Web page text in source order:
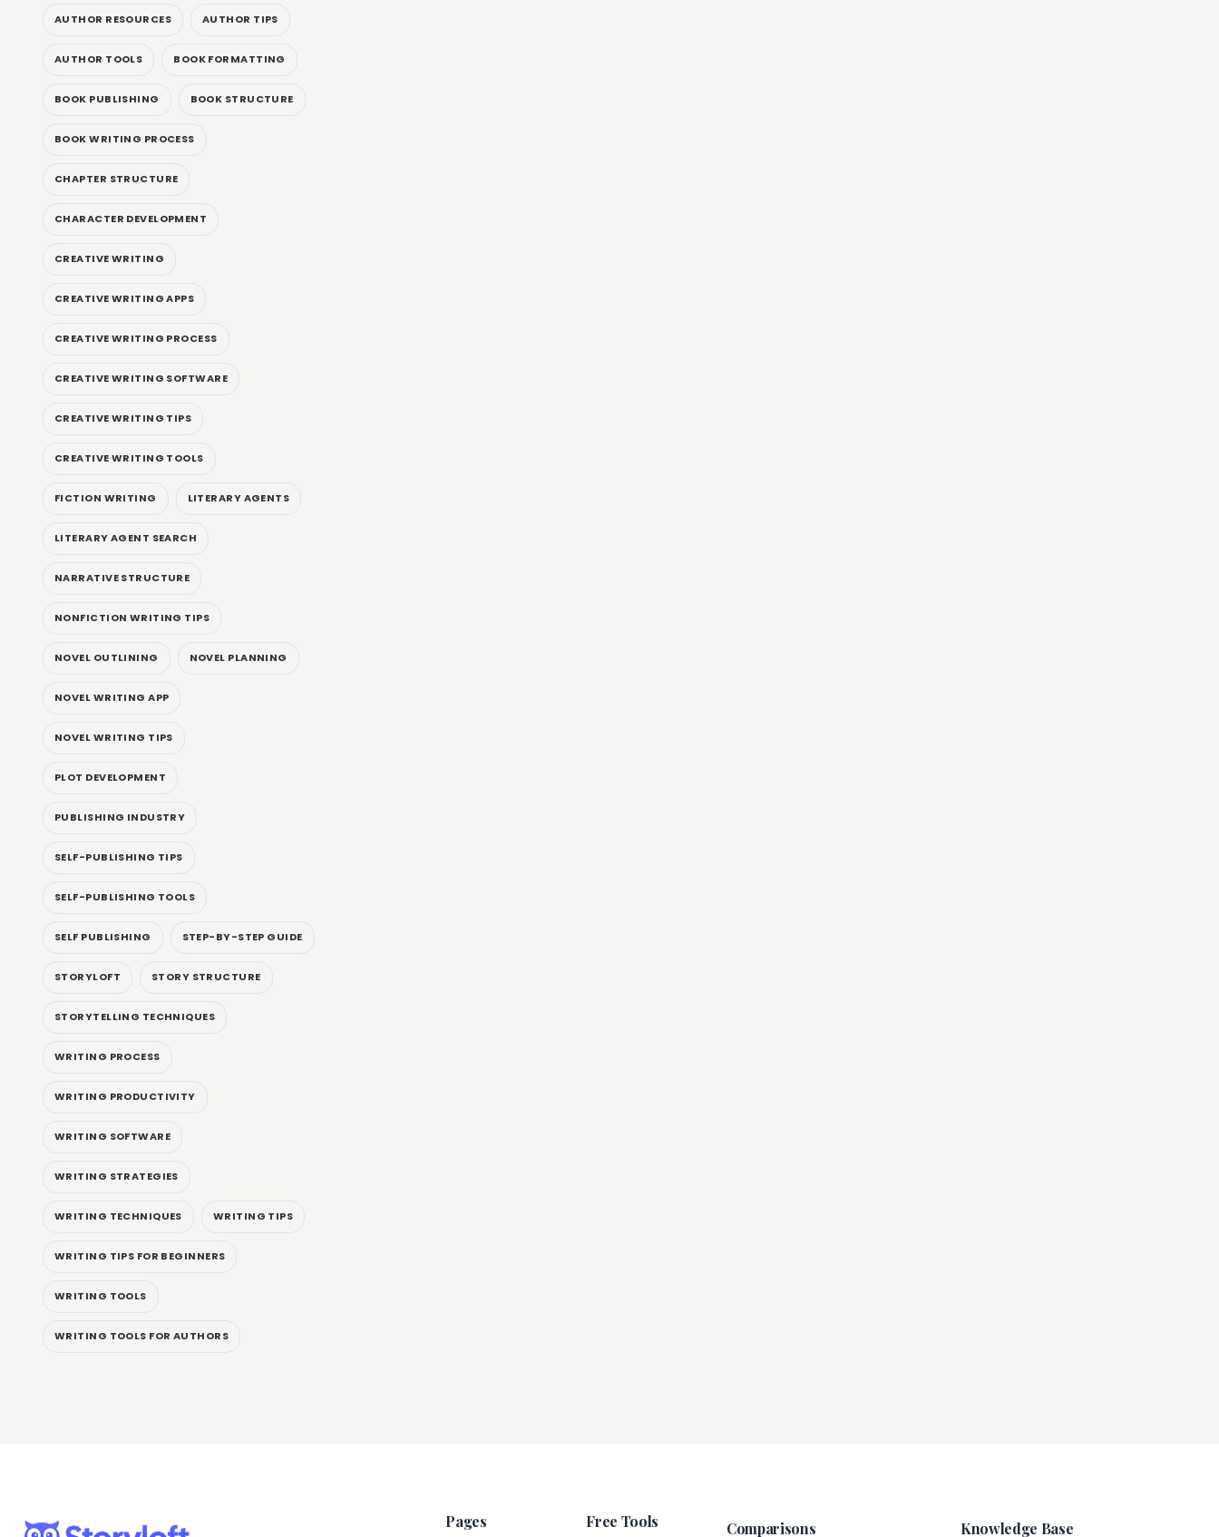
AUTHOR RESOURCES AUTHOR TIPS
AUTHOR TOOLS BOOK FORMATTING
BOOK PUBLISHING BOOK STRUCTURE
BOOK WRITING PROCESS
CHAPTER STRUCTURE
CHARACTER DEVELOPMENT
CREATIVE WRITING
CREATIVE WRITING APPS
CREATIVE WRITING PROCESS
CREATIVE WRITING SOFTWARE
CREATIVE WRITING TIPS
CREATIVE WRITING TOOLS
FICTION WRITING LITERARY AGENTS
LITERARY AGENT SEARCH
NARRATIVE STRUCTURE
NONFICTION WRITING TIPS
NOVEL OUTLINING NOVEL PLANNING
NOVEL WRITING APP
NOVEL WRITING TIPS
PLOT DEVELOPMENT
PUBLISHING INDUSTRY
SELF-PUBLISHING TIPS
SELF-PUBLISHING TOOLS
SELF PUBLISHING STEP-BY-STEP GUIDE
STORYLOFT STORY STRUCTURE
STORYTELLING TECHNIQUES
WRITING PROCESS
WRITING PRODUCTIVITY
WRITING SOFTWARE
WRITING STRATEGIES
WRITING TECHNIQUES WRITING TIPS
WRITING TIPS FOR BEGINNERS
WRITING TOOLS
WRITING TOOLS FOR AUTHORS
Pages Free Tools Comparisons Knowledge Base